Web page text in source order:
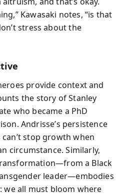
Kawasaki notes, “is that
stress about the
provide context and
the story of Stanley
who became a PhD
Andrisse’s persistence
stop growth when
circumstance. Similarly,
a Black
leader—embodies
all must bloom where